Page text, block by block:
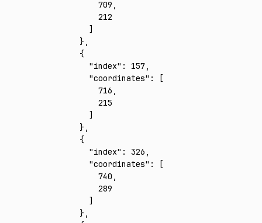
        709
,
        212
      ]
    }
,
    {
      "index"
: 157,
      "coordinates"
:
[
        716
,
        215
      ]
    }
,
    {
      "index"
: 326 ,
      "coordinates"
:
[
        740
,
        289
      ]
    }
,